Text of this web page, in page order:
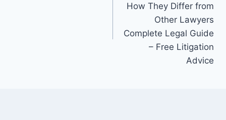
How They Differ from
Other Lawyers
Complete Legal Guide
– Free Litigation
Advice